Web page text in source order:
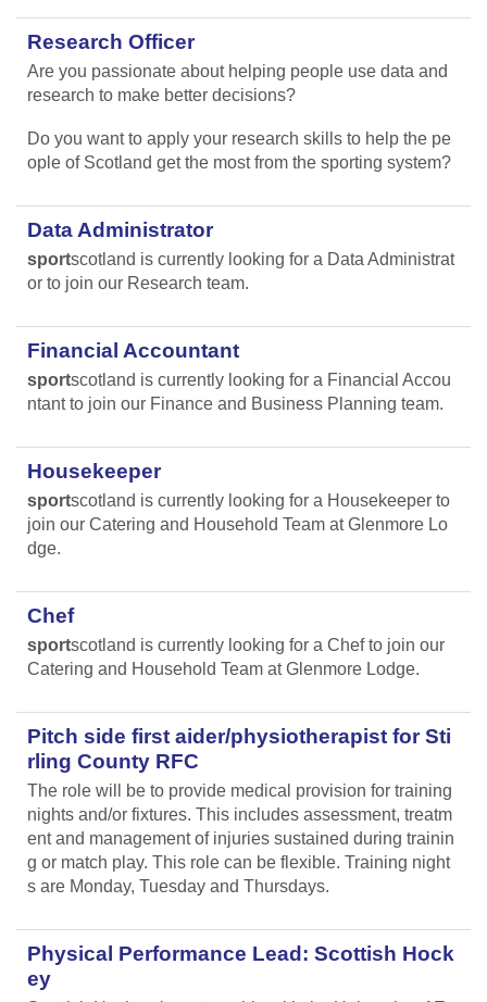
Research Officer
Are you passionate about helping people use data and
research to make better decisions?
Do you want to apply your research skills to help the pe
ople of Scotland get the most from the sporting system?
Data Administrator
sportscotland is currently looking for a Data Administrat
or to join our Research team.
Financial Accountant
sportscotland is currently looking for a Financial Accou
ntant to join our Finance and Business Planning team.
Housekeeper
sportscotland is currently looking for a Housekeeper to
join our Catering and Household Team at Glenmore Lo
dge.
Chef
sportscotland is currently looking for a Chef to join our
Catering and Household Team at Glenmore Lodge.
Pitch side first aider/physiotherapist for Sti
rling County RFC
The role will be to provide medical provision for training
nights and/or fixtures. This includes assessment, treatm
ent and management of injuries sustained during trainin
g or match play. This role can be flexible. Training night
s are Monday, Tuesday and Thursdays.
Physical Performance Lead: Scottish Hock
ey